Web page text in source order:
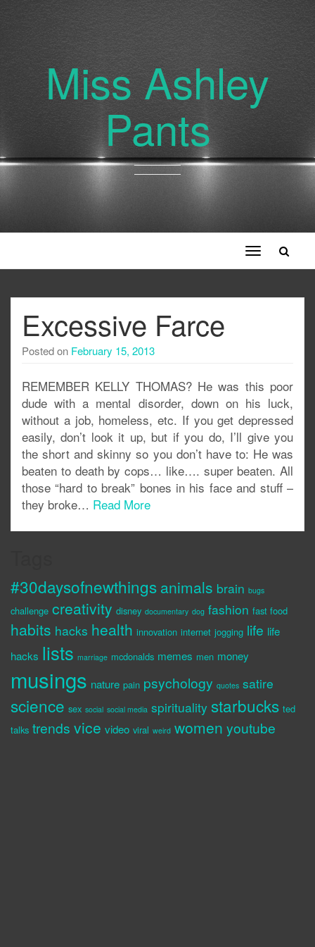
Miss Ashley
Pants
Toggle
navigation
Excessive Farce
Posted on February 15, 2013
REMEMBER KELLY THOMAS? He was this poor
dude with a mental disorder, down on his luck,
without a job, homeless, etc. If you get depressed
easily, don’t look it up, but if you do, I’ll give you
the short and skinny so you don’t have to: He was
beaten to death by cops… like…. super beaten. All
those “hard to break” bones in his face and stuff –
they broke… Read More
#30daysofnewthings animals brain bugs
challenge creativity disney documentary dog fashion fast food
habits hacks health innovation internet jogging life life
hacks lists marriage mcdonalds memes men money
musings nature pain psychology quotes satire
science sex social social media spirituality starbucks ted
talks trends vice video viral weird women youtube